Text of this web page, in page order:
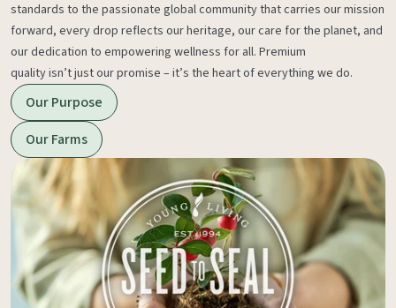
standards to the passionate global community that carries our mission
forward, every drop reflects our heritage, our care for the planet, and
our dedication to empowering wellness for all. Premium
quality isn’t just our promise – it’s the heart of everything we do.
Our Purpose
Our Farms